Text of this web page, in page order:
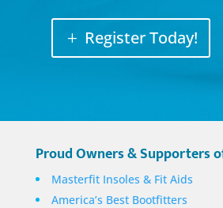
Register Today!
Proud Owners & Supporters
Masterfit Insoles & Fit Aids
America’s Best Bootfitters